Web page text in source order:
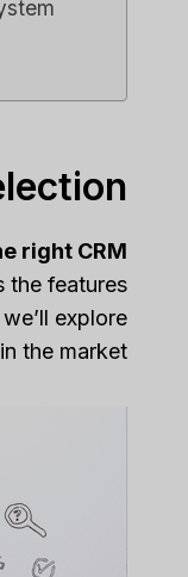
right CRM
the features
explore
the market.